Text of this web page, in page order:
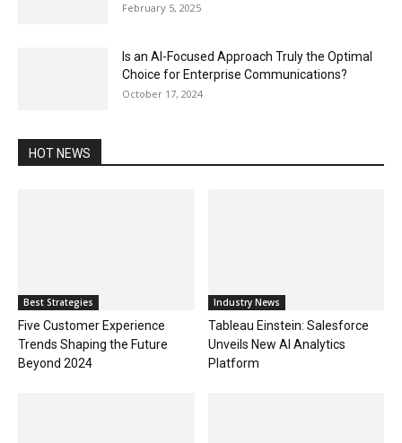
February 5, 2025
Is an AI-Focused Approach Truly the Optimal
Choice for Enterprise Communications?
October 17, 2024
HOT NEWS
Best Strategies
Five Customer Experience
Trends Shaping the Future
Beyond 2024
Industry News
Tableau Einstein: Salesforce
Unveils New AI Analytics
Platform